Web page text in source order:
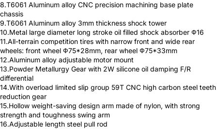
8.T6061 Aluminum alloy CNC precision machining base plate
chassis
9.T6061 Aluminum alloy 3mm thickness shock tower
10.Metal large diameter long stroke oil filled shock absorber Ф16
11.All-terrain competition tires with narrow front and wide rear
wheels: front wheel Ф75*28mm, rear wheel Ф75*33mm
12.Aluminum alloy adjustable motor mount
13.Powder Metallurgy Gear with 2W silicone oil damping F/R
differential
14.With overload limited slip group 59T CNC high carbon steel teeth
reduction gear
15.Hollow weight-saving design arm made of nylon, with strong
strength and toughness swing arm
16.Adjustable length steel pull rod